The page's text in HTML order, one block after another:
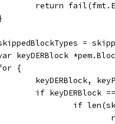
return
skippedBlockTypes =
var keyDERBlock
for {
keyDERBlock,
if keyDERBlock
if